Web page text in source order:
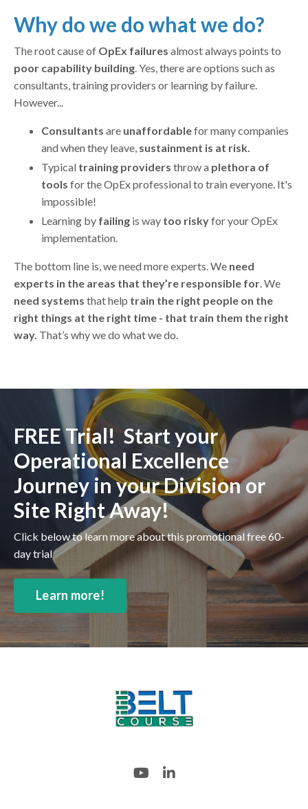
Why do we do what we do?
The root cause of OpEx failures almost always points to
poor capability building . Yes, there are options such as
consultants, training providers or learning by failure.
However...
Consultants are unaffordablefor many companies
and when they leave, sustainment is at risk.
Typical training providers throw a plethora of
tools for the OpEx professional to train everyone. It's
impossible!
Learning by failing is way too riskyfor your OpEx
implementation.
The bottom line is, we need more experts. We need
experts in the areas that they’re responsible for. We
need systems that help train the right people on the
right things at the right time - that train them the right
way. That’s why we do what we do.
FREE Trial! Start your
Operational Excellence
Journey in your Division or
Site Right Away!
Click below to learn more about this promotional free 60-
day trial
Learn more!